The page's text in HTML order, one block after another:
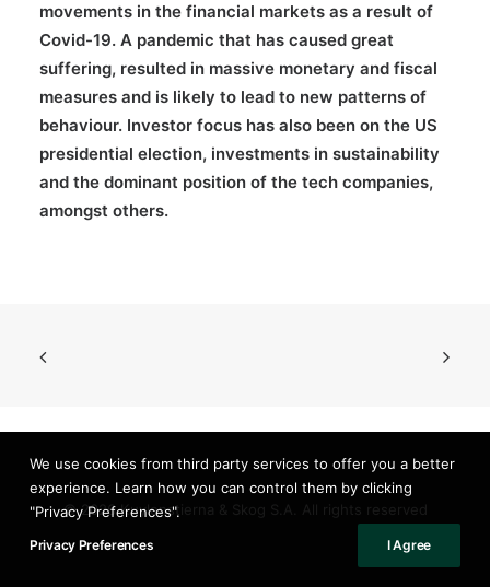
In Swedish
movements in the financial markets as a result of
Covid-19. A pandemic that has caused great
suffering, resulted in massive monetary and fiscal
measures and is likely to lead to new patterns of
behaviour. Investor focus has also been on the US
presidential election, investments in sustainability
and the dominant position of the tech companies,
amongst others.
© 2026 Kuylenstierna & Skog S.A. All rights reserved
We use cookies from third party services to offer you a better
experience. Learn how you can control them by clicking
"Privacy Preferences".
Privacy Preferences I Agree